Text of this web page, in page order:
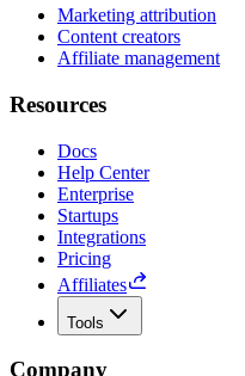
Marketing attribution
Content creators
Affiliate management
Resources
Docs
Help Center
Enterprise
Startups
Integrations
Pricing
Affiliates
Tools
Company